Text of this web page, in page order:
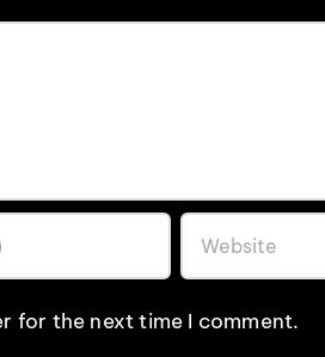
for the next time I comment.